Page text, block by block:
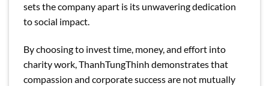
sets the company apart is its unwavering dedication
to social impact.
By choosing to invest time, money, and effort into
charity work, ThanhTungThinh demonstrates that
compassion and corporate success are not mutually